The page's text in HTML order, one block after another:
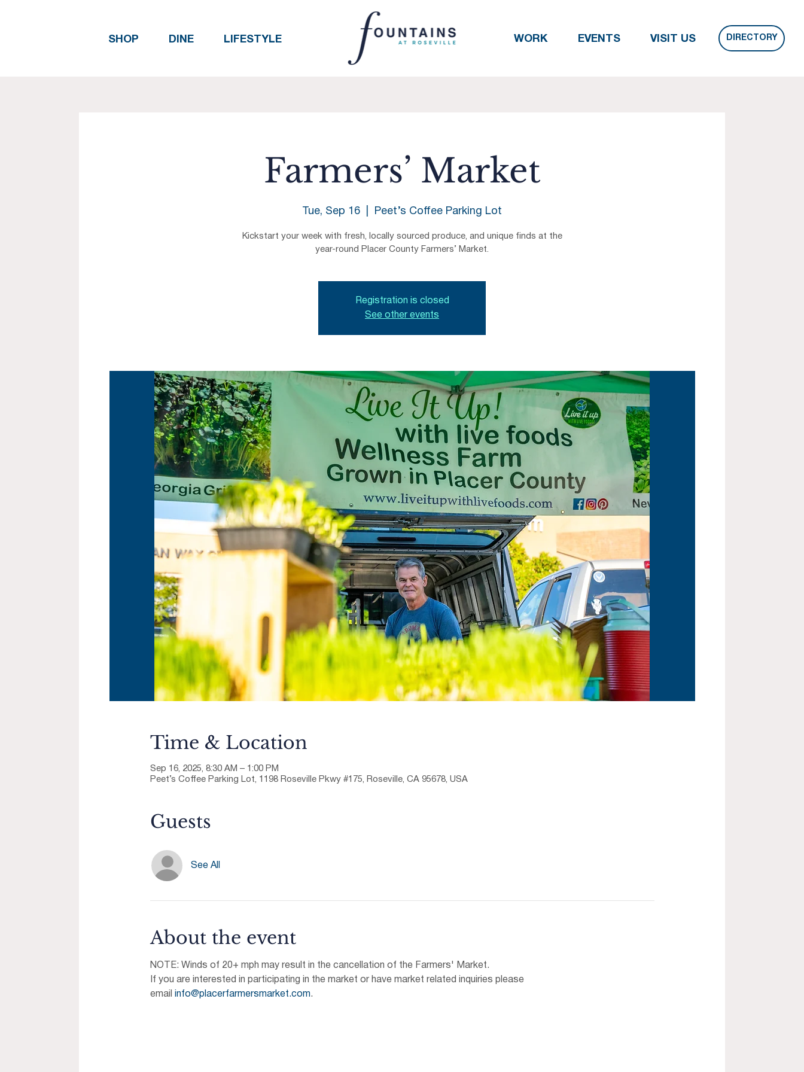
SHOP DINE LIFESTYLE WORK EVENTS VISIT US DIRECTORY
Farmers’ Market
Tue, Sep 16 Peet’s Coffee Parking Lot
Kickstart your week with fresh, locally sourced produce, and unique finds at the
year-round Placer County Farmers’ Market.
Registration is closed
See other events
Time & Location
Sep 16, 2025, 8:30 AM – 1:00 PM
Peet’s Coffee Parking Lot, 1198 Roseville Pkwy #175, Roseville, CA 95678, USA
Guests
See All
About the event
NOTE: Winds of 20+ mph may result in the cancellation of the Farmers' Market.
If you are interested in participating in the market or have market related inquiries please
email
info@placerfarmersmarket.com.